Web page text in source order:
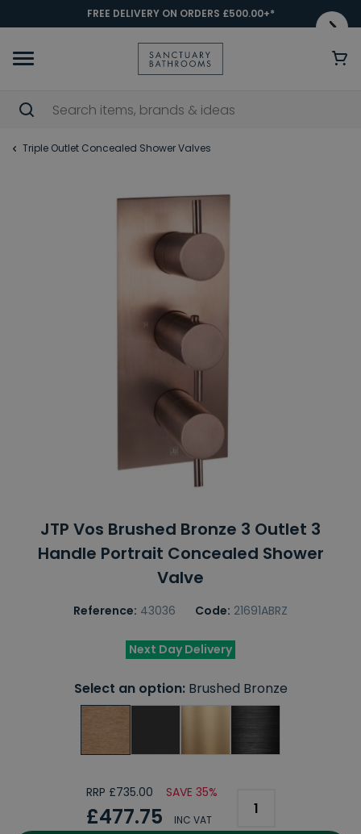
FREE DELIVERY ON ORDERS £500.00+*
Triple Outlet Concealed Shower Valves
JTP Vos Brushed Bronze 3 Outlet 3
Handle Portrait Concealed Shower
Valve
Reference: 43036 Code: 21691ABRZ
Next Day Delivery
Select an option:Brushed Bronze
RRP £735.00 SAVE 35%
£477.75 INC VAT